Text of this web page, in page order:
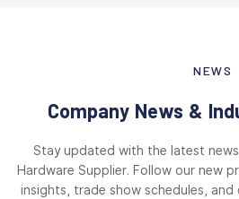
NEWS
Company News &
Stay updated with the latest news
Hardware Supplier. Follow our new
insights, trade show schedules, and